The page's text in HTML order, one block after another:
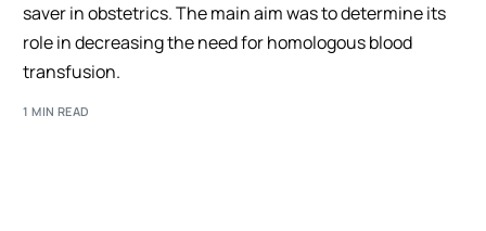
saver in obstetrics. The main aim was to determine its
role in decreasing the need for homologous blood
transfusion.
1 MIN READ